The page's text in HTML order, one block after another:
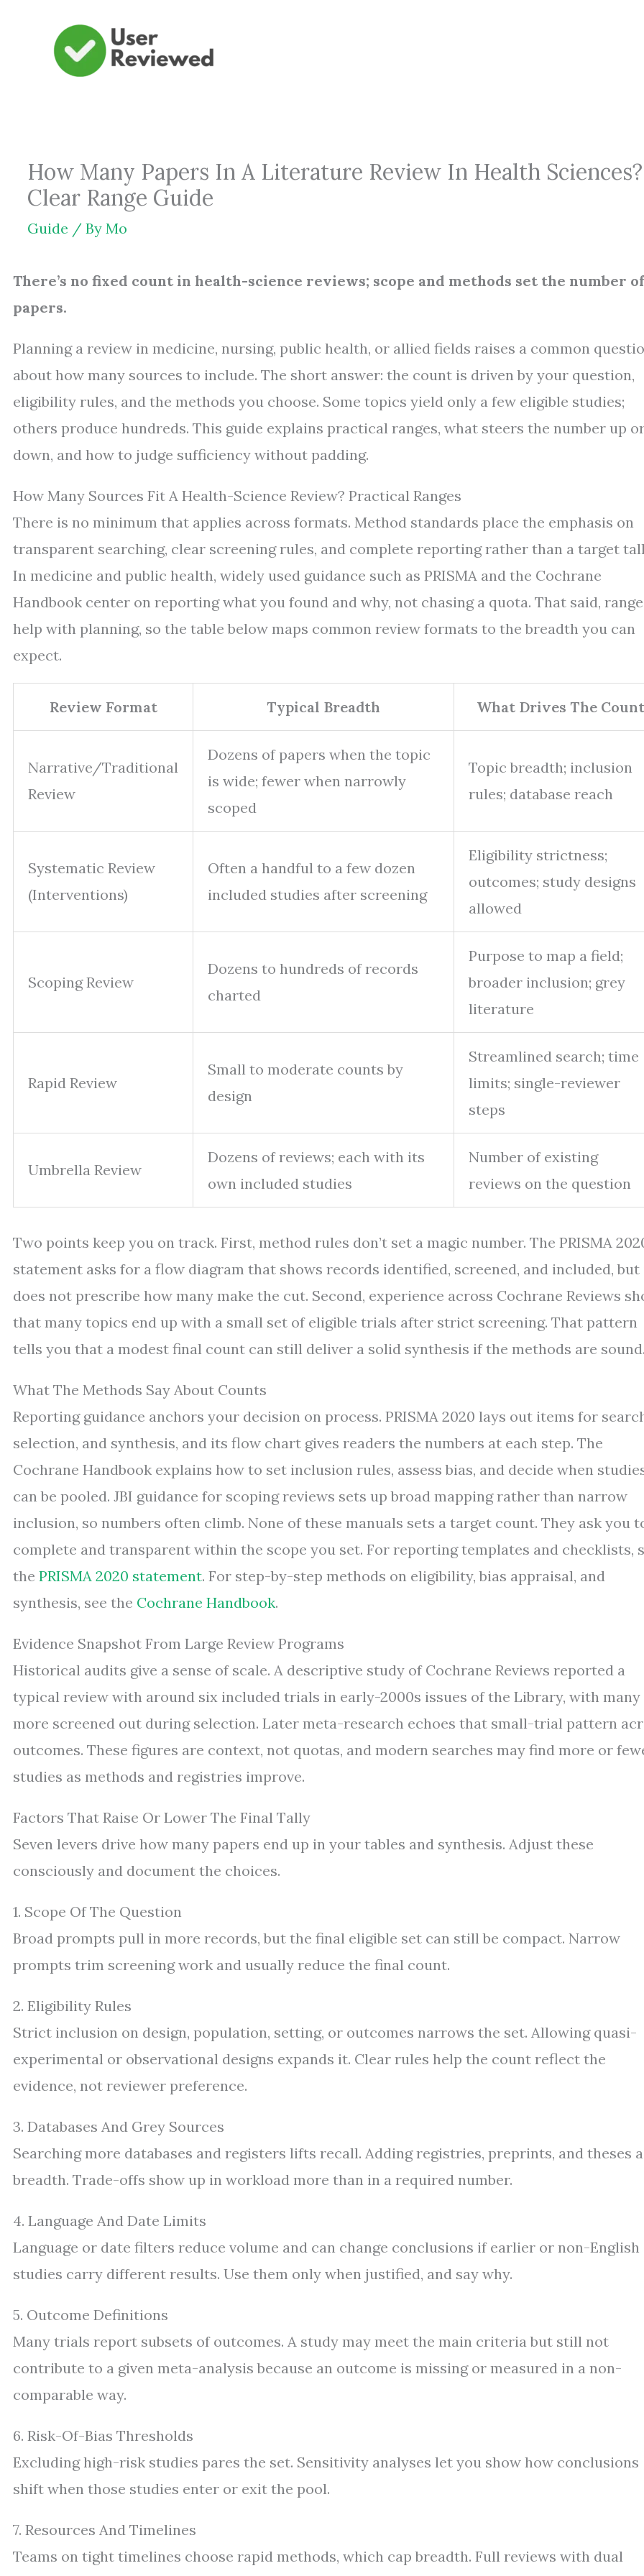
How Many Papers In A Literature Review In Health
Clear Range Guide
Guide / By Mo
There’s no fixed count in health-science reviews; scope and methods set the number of
papers.
Planning a review in medicine, nursing, public health, or allied fields raises a common
about how many sources to include. The short answer: the count is driven by your question,
eligibility rules, and the methods you choose. Some topics yield only a few eligible studies;
others produce hundreds. This guide explains practical ranges, what steers the number up
down, and how to judge sufficiency without padding.
How Many Sources Fit A Health-Science Review? Practical Ranges
There is no minimum that applies across formats. Method standards place the emphasis on
transparent searching, clear screening rules, and complete reporting rather than a target
In medicine and public health, widely used guidance such as PRISMA and the Cochrane
Handbook center on reporting what you found and why, not chasing a quota. That said,
help with planning, so the table below maps common review formats to the breadth you can
expect.
Review Format Typical Breadth What Drives The Count
Narrative/Traditional
Review
Dozens of papers when the topic
is wide; fewer when narrowly
scoped
Topic breadth; inclusion
rules; database reach
Systematic Review
(Interventions)
Often a handful to a few dozen
included studies after screening
Eligibility strictness;
outcomes; study designs
allowed
Scoping Review
Dozens to hundreds of records
charted
Purpose to map a field;
broader inclusion; grey
literature
Rapid Review
Small to moderate counts by
design
Streamlined search; time
limits; single-reviewer
steps
Umbrella Review
Dozens of reviews; each with its
own included studies
Number of existing
reviews on the question
Two points keep you on track. First, method rules don’t set a magic number. The PRISMA
statement asks for a flow diagram that shows records identified, screened, and included,
does not prescribe how many make the cut. Second, experience across Cochrane Reviews
that many topics end up with a small set of eligible trials after strict screening. That pattern
tells you that a modest final count can still deliver a solid synthesis if the methods are
What The Methods Say About Counts
Reporting guidance anchors your decision on process. PRISMA 2020 lays out items for
selection, and synthesis, and its flow chart gives readers the numbers at each step. The
Cochrane Handbook explains how to set inclusion rules, assess bias, and decide when
can be pooled. JBI guidance for scoping reviews sets up broad mapping rather than narrow
inclusion, so numbers often climb. None of these manuals sets a target count. They ask you
complete and transparent within the scope you set. For reporting templates and checklists,
the PRISMA 2020 statement. For step-by-step methods on eligibility, bias appraisal, and
synthesis, see the Cochrane Handbook.
Evidence Snapshot From Large Review Programs
Historical audits give a sense of scale. A descriptive study of Cochrane Reviews reported a
typical review with around six included trials in early-2000s issues of the Library, with many
more screened out during selection. Later meta-research echoes that small-trial pattern
outcomes. These figures are context, not quotas, and modern searches may find more or
studies as methods and registries improve.
Factors That Raise Or Lower The Final Tally
Seven levers drive how many papers end up in your tables and synthesis. Adjust these
consciously and document the choices.
1. Scope Of The Question
Broad prompts pull in more records, but the final eligible set can still be compact. Narrow
prompts trim screening work and usually reduce the final count.
2. Eligibility Rules
Strict inclusion on design, population, setting, or outcomes narrows the set. Allowing quasi-
experimental or observational designs expands it. Clear rules help the count reflect the
evidence, not reviewer preference.
3. Databases And Grey Sources
Searching more databases and registers lifts recall. Adding registries, preprints, and theses
breadth. Trade-offs show up in workload more than in a required number.
4. Language And Date Limits
Language or date filters reduce volume and can change conclusions if earlier or non-English
studies carry different results. Use them only when justified, and say why.
5. Outcome Definitions
Many trials report subsets of outcomes. A study may meet the main criteria but still not
contribute to a given meta-analysis because an outcome is missing or measured in a non-
comparable way.
6. Risk-Of-Bias Thresholds
Excluding high-risk studies pares the set. Sensitivity analyses let you show how conclusions
shift when those studies enter or exit the pool.
7. Resources And Timelines
Teams on tight timelines choose rapid methods, which cap breadth. Full reviews with dual